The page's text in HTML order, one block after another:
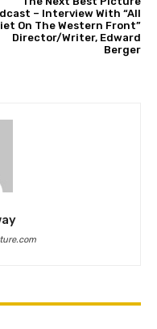
– Interview With “All
On The Western Front”
Director/Writer, Edward
Berger